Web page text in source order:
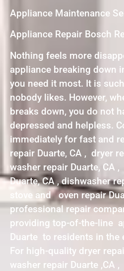
Appliance Maintenance
Appliance Repair Bosch
Nothing feels more
appliance breaking down
you need it most. It is
nobody likes. However,
breaks down, you do not
depressed and helpless.
immediately for fast and
repair Duarte, CA , dryer
washer repair Duarte, CA
Duarte, CA , dishwasher
stove and oven repair
professional repair
providing top-of-the-line
Duarte to residents in the
For high-quality dryer
washer repair Duarte ,CA